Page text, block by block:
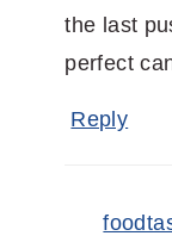
the last
perfect
Reply